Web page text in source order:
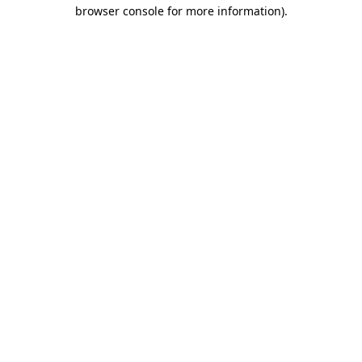
browser console for more information).